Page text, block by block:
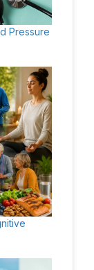
Pressure